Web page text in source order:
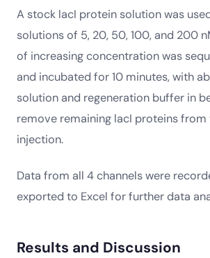
A stock lacI protein solution was
solutions of 5, 20, 50, 100, and 200
of increasing concentration was
and incubated for 10 minutes, with
solution and regeneration buffer in
remove remaining lacI proteins
injection.
Data from all 4 channels were
exported to Excel for further data
Results and Discussion